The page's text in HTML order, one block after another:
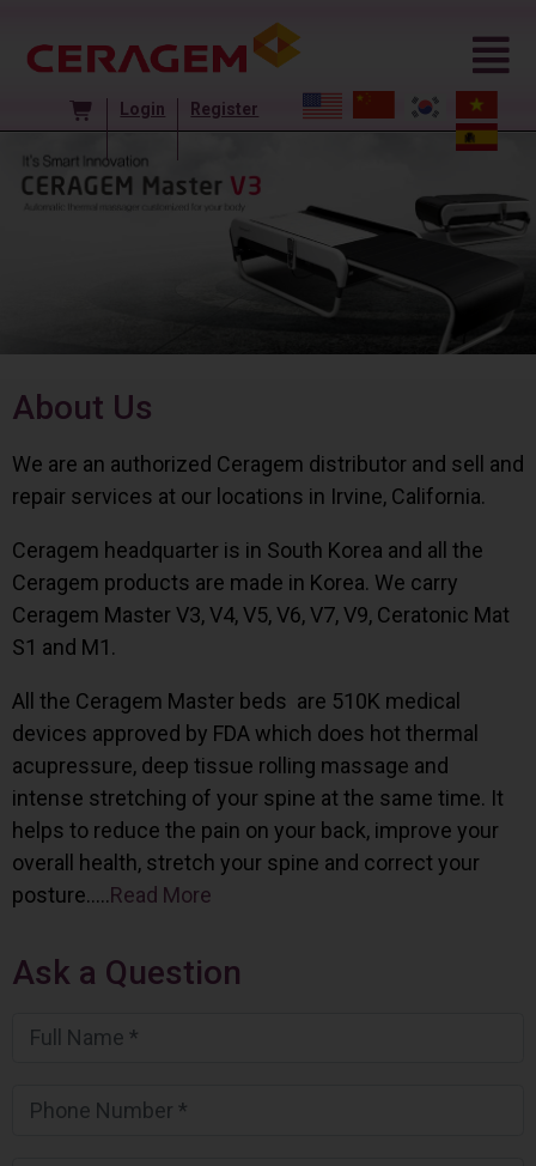
Login Register
About Us
We are an authorized Ceragem distributor and sell and
repair services at our locations in Irvine, California.
Ceragem headquarter is in South Korea and all the
Ceragem products are made in Korea. We carry
Ceragem Master V3, V4, V5, V6, V7, V9, Ceratonic Mat
S1 and M1.
All the Ceragem Master beds are 510K medical
devices approved by FDA which does hot thermal
acupressure, deep tissue rolling massage and
intense stretching of your spine at the same time. It
helps to reduce the pain on your back, improve your
overall health, stretch your spine and correct your
posture…..Read More
Ask a Question